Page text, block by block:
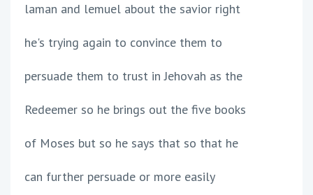
laman and lemuel about the savior right
he's trying again to convince them to
persuade them to trust in Jehovah as the
Redeemer so he brings out the five books
of Moses but so he says that so that he
can further persuade or more easily